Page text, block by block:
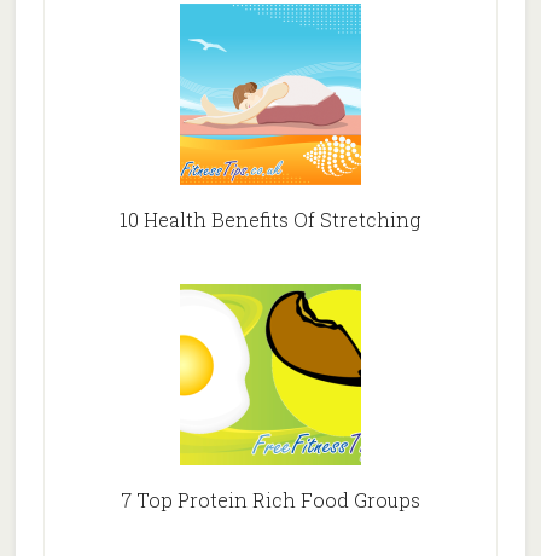
10 Health Benefits Of Stretching
7 Top Protein Rich Food Groups